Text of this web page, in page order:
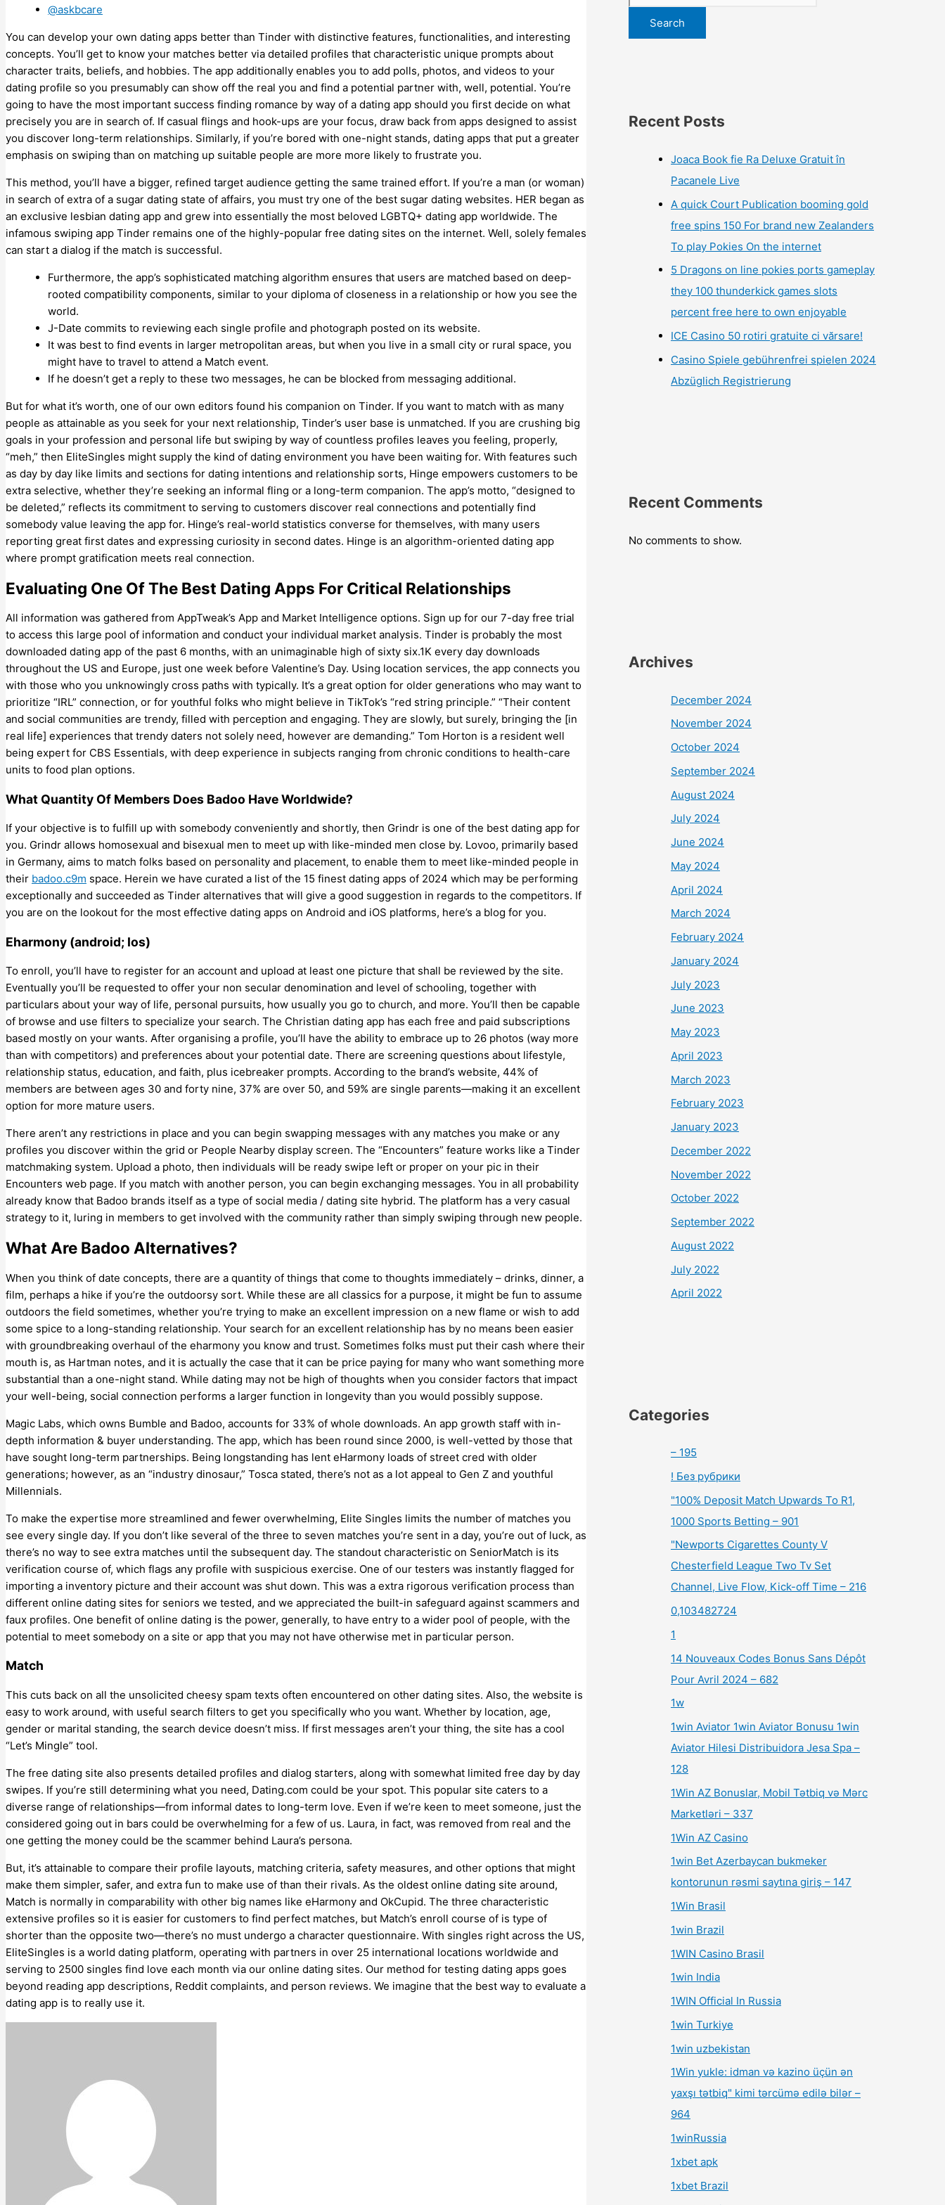
@askbcare
You can develop your own dating apps better than Tinder with distinctive features, functionalities, and interesting
concepts. You’ll get to know your matches better via detailed profiles that characteristic unique prompts about
character traits, beliefs, and hobbies. The app additionally enables you to add polls, photos, and videos to your
dating profile so you presumably can show off the real you and find a potential partner with, well, potential. You’re
going to have the most important success finding romance by way of a dating app should you first decide on what
precisely you are in search of. If casual flings and hook-ups are your focus, draw back from apps designed to assist
you discover long-term relationships. Similarly, if you’re bored with one-night stands, dating apps that put a greater
emphasis on swiping than on matching up suitable people are more more likely to frustrate you.
This method, you’ll have a bigger, refined target audience getting the same trained effort. If you’re a man (or woman)
in search of extra of a sugar dating state of affairs, you must try one of the best sugar dating websites. HER began as
an exclusive lesbian dating app and grew into essentially the most beloved LGBTQ+ dating app worldwide. The
infamous swiping app Tinder remains one of the highly-popular free dating sites on the internet. Well, solely females
can start a dialog if the match is successful.
Furthermore, the app’s sophisticated matching algorithm ensures that users are matched based on deep-
rooted compatibility components, similar to your diploma of closeness in a relationship or how you see the
world.
J-Date commits to reviewing each single profile and photograph posted on its website.
It was best to find events in larger metropolitan areas, but when you live in a small city or rural space, you
might have to travel to attend a Match event.
If he doesn’t get a reply to these two messages, he can be blocked from messaging additional.
But for what it’s worth, one of our own editors found his companion on Tinder. If you want to match with as many
people as attainable as you seek for your next relationship, Tinder’s user base is unmatched. If you are crushing big
goals in your profession and personal life but swiping by way of countless profiles leaves you feeling, properly,
“meh,” then EliteSingles might supply the kind of dating environment you have been waiting for. With features such
as day by day like limits and sections for dating intentions and relationship sorts, Hinge empowers customers to be
extra selective, whether they’re seeking an informal fling or a long-term companion. The app’s motto, “designed to
be deleted,” reflects its commitment to serving to customers discover real connections and potentially find
somebody value leaving the app for. Hinge’s real-world statistics converse for themselves, with many users
reporting great first dates and expressing curiosity in second dates. Hinge is an algorithm-oriented dating app
where prompt gratification meets real connection.
Evaluating One Of The Best Dating Apps For Critical Relationships
All information was gathered from AppTweak’s App and Market Intelligence options. Sign up for our 7-day free trial
to access this large pool of information and conduct your individual market analysis. Tinder is probably the most
downloaded dating app of the past 6 months, with an unimaginable high of sixty six.1K every day downloads
throughout the US and Europe, just one week before Valentine’s Day. Using location services, the app connects you
with those who you unknowingly cross paths with typically. It’s a great option for older generations who may want to
prioritize “IRL” connection, or for youthful folks who might believe in TikTok’s “red string principle.” “Their content
and social communities are trendy, filled with perception and engaging. They are slowly, but surely, bringing the [in
real life] experiences that trendy daters not solely need, however are demanding.” Tom Horton is a resident well
being expert for CBS Essentials, with deep experience in subjects ranging from chronic conditions to health-care
units to food plan options.
What Quantity Of Members Does Badoo Have Worldwide?
If your objective is to fulfill up with somebody conveniently and shortly, then Grindr is one of the best dating app for
you. Grindr allows homosexual and bisexual men to meet up with like-minded men close by. Lovoo, primarily based
in Germany, aims to match folks based on personality and placement, to enable them to meet like-minded people in
their badoo.c9m space. Herein we have curated a list of the 15 finest dating apps of 2024 which may be performing
exceptionally and succeeded as Tinder alternatives that will give a good suggestion in regards to the competitors. If
you are on the lookout for the most effective dating apps on Android and iOS platforms, here’s a blog for you.
Eharmony (android; Ios)
To enroll, you’ll have to register for an account and upload at least one picture that shall be reviewed by the site.
Eventually you’ll be requested to offer your non secular denomination and level of schooling, together with
particulars about your way of life, personal pursuits, how usually you go to church, and more. You’ll then be capable
of browse and use filters to specialize your search. The Christian dating app has each free and paid subscriptions
based mostly on your wants. After organising a profile, you’ll have the ability to embrace up to 26 photos (way more
than with competitors) and preferences about your potential date. There are screening questions about lifestyle,
relationship status, education, and faith, plus icebreaker prompts. According to the brand’s website, 44% of
members are between ages 30 and forty nine, 37% are over 50, and 59% are single parents—making it an excellent
option for more mature users.
There aren’t any restrictions in place and you can begin swapping messages with any matches you make or any
profiles you discover within the grid or People Nearby display screen. The “Encounters” feature works like a Tinder
matchmaking system. Upload a photo, then individuals will be ready swipe left or proper on your pic in their
Encounters web page. If you match with another person, you can begin exchanging messages. You in all probability
already know that Badoo brands itself as a type of social media / dating site hybrid. The platform has a very casual
strategy to it, luring in members to get involved with the community rather than simply swiping through new people.
What Are Badoo Alternatives?
When you think of date concepts, there are a quantity of things that come to thoughts immediately – drinks, dinner, a
film, perhaps a hike if you’re the outdoorsy sort. While these are all classics for a purpose, it might be fun to assume
outdoors the field sometimes, whether you’re trying to make an excellent impression on a new flame or wish to add
some spice to a long-standing relationship. Your search for an excellent relationship has by no means been easier
with groundbreaking overhaul of the eharmony you know and trust. Sometimes folks must put their cash where their
mouth is, as Hartman notes, and it is actually the case that it can be price paying for many who want something more
substantial than a one-night stand. While dating may not be high of thoughts when you consider factors that impact
your well-being, social connection performs a larger function in longevity than you would possibly suppose.
Magic Labs, which owns Bumble and Badoo, accounts for 33% of whole downloads. An app growth staff with in-
depth information & buyer understanding. The app, which has been round since 2000, is well-vetted by those that
have sought long-term partnerships. Being longstanding has lent eHarmony loads of street cred with older
generations; however, as an “industry dinosaur,” Tosca stated, there’s not as a lot appeal to Gen Z and youthful
Millennials.
To make the expertise more streamlined and fewer overwhelming, Elite Singles limits the number of matches you
see every single day. If you don’t like several of the three to seven matches you’re sent in a day, you’re out of luck, as
there’s no way to see extra matches until the subsequent day. The standout characteristic on SeniorMatch is its
verification course of, which flags any profile with suspicious exercise. One of our testers was instantly flagged for
importing a inventory picture and their account was shut down. This was a extra rigorous verification process than
different online dating sites for seniors we tested, and we appreciated the built-in safeguard against scammers and
faux profiles. One benefit of online dating is the power, generally, to have entry to a wider pool of people, with the
potential to meet somebody on a site or app that you may not have otherwise met in particular person.
Match
This cuts back on all the unsolicited cheesy spam texts often encountered on other dating sites. Also, the website is
easy to work around, with useful search filters to get you specifically who you want. Whether by location, age,
gender or marital standing, the search device doesn’t miss. If first messages aren’t your thing, the site has a cool
“Let’s Mingle” tool.
The free dating site also presents detailed profiles and dialog starters, along with somewhat limited free day by day
swipes. If you’re still determining what you need, Dating.com could be your spot. This popular site caters to a
diverse range of relationships—from informal dates to long-term love. Even if we’re keen to meet someone, just the
considered going out in bars could be overwhelming for a few of us. Laura, in fact, was removed from real and the
one getting the money could be the scammer behind Laura’s persona.
But, it’s attainable to compare their profile layouts, matching criteria, safety measures, and other options that might
make them simpler, safer, and extra fun to make use of than their rivals. As the oldest online dating site around,
Match is normally in comparability with other big names like eHarmony and OkCupid. The three characteristic
extensive profiles so it is easier for customers to find perfect matches, but Match’s enroll course of is type of
shorter than the opposite two—there’s no must undergo a character questionnaire. With singles right across the US,
EliteSingles is a world dating platform, operating with partners in over 25 international locations worldwide and
serving to 2500 singles find love each month via our online dating sites. Our method for testing dating apps goes
beyond reading app descriptions, Reddit complaints, and person reviews. We imagine that the best way to evaluate a
dating app is to really use it.
Search
Recent Posts
Joaca Book fie Ra Deluxe Gratuit în
Pacanele Live
A quick Court Publication booming gold
free spins 150 For brand new Zealanders
To play Pokies On the internet
5 Dragons on line pokies ports gameplay
they 100 thunderkick games slots
percent free here to own enjoyable
ICE Casino 50 rotiri gratuite ci vărsare!
Casino Spiele gebührenfrei spielen 2024
Abzüglich Registrierung
Recent Comments
No comments to show.
Archives
December 2024
November 2024
October 2024
September 2024
August 2024
July 2024
June 2024
May 2024
April 2024
March 2024
February 2024
January 2024
July 2023
June 2023
May 2023
April 2023
March 2023
February 2023
January 2023
December 2022
November 2022
October 2022
September 2022
August 2022
July 2022
April 2022
Categories
– 195
! Без рубрики
"100% Deposit Match Upwards To R1,
1000 Sports Betting – 901
"Newports Cigarettes County V
Chesterfield League Two Tv Set
Channel, Live Flow, Kick-off Time – 216
0,103482724
1
14 Nouveaux Codes Bonus Sans Dépôt
Pour Avril 2024 – 682
1w
1win Aviator 1win Aviator Bonusu 1win
Aviator Hilesi Distribuidora Jesa Spa –
128
1Win AZ Bonuslar, Mobil Tətbiq və Mərc
Marketləri – 337
1Win AZ Casino
1win Bet Azerbaycan bukmeker
kontorunun rəsmi saytına giriş – 147
1Win Brasil
1win Brazil
1WIN Casino Brasil
1win India
1WIN Official In Russia
1win Turkiye
1win uzbekistan
1Win yukle: idman və kazino üçün ən
yaxşı tətbiq" kimi tərcümə edilə bilər –
964
1winRussia
1xbet apk
1xbet Brazil